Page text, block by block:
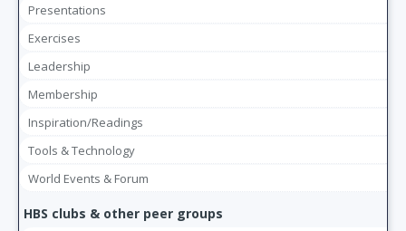
Presentations
Exercises
Leadership
Membership
Inspiration/Readings
Tools & Technology
World Events & Forum
HBS clubs & other peer groups